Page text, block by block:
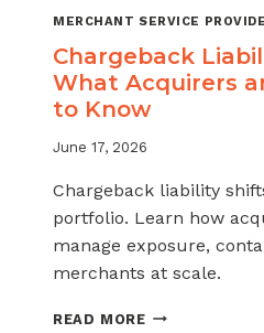
MERCHANT SERVICE
Chargeback
What Acquirers
to Know
June 17, 2026
Chargeback liability
portfolio. Learn how
manage exposure,
merchants at scale.
READ MORECHARGEBACK